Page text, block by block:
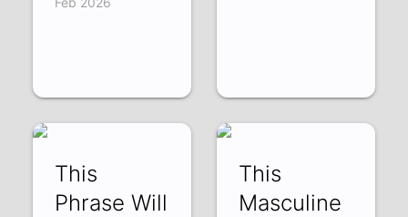
This
Phrase Will
This
Masculine